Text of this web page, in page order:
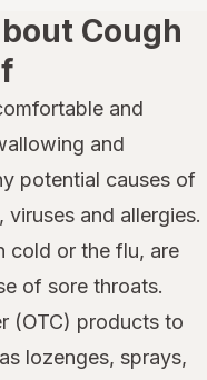
Cough
and
and
potential causes of
and allergies.
cold or the flu, are
of sore throats.
(OTC) products to
lozenges, sprays,